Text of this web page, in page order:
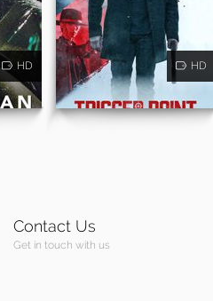
HD HD
Contact Us
Get in touch with us